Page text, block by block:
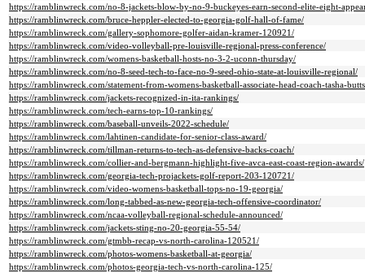
https://ramblinwreck.com/no-8-jackets-blow-by-no-9-buckeyes-earn-second-elite-eight-
https://ramblinwreck.com/bruce-heppler-elected-to-georgia-golf-hall-of-fame/
https://ramblinwreck.com/gallery-sophomore-golfer-aidan-kramer-120921/
https://ramblinwreck.com/video-volleyball-pre-louisville-regional-press-conference/
https://ramblinwreck.com/womens-basketball-hosts-no-3-2-uconn-thursday/
https://ramblinwreck.com/no-8-seed-tech-to-face-no-9-seed-ohio-state-at-louisville-regional/
https://ramblinwreck.com/statement-from-womens-basketball-associate-head-coach-tasha-
https://ramblinwreck.com/jackets-recognized-in-ita-rankings/
https://ramblinwreck.com/tech-earns-top-10-rankings/
https://ramblinwreck.com/baseball-unveils-2022-schedule/
https://ramblinwreck.com/lahtinen-candidate-for-senior-class-award/
https://ramblinwreck.com/tillman-returns-to-tech-as-defensive-backs-coach/
https://ramblinwreck.com/collier-and-bergmann-highlight-five-avca-east-coast-region-awards/
https://ramblinwreck.com/georgia-tech-projackets-golf-report-203-120721/
https://ramblinwreck.com/video-womens-basketball-tops-no-19-georgia/
https://ramblinwreck.com/long-tabbed-as-new-georgia-tech-offensive-coordinator/
https://ramblinwreck.com/ncaa-volleyball-regional-schedule-announced/
https://ramblinwreck.com/jackets-sting-no-20-georgia-55-54/
https://ramblinwreck.com/gtmbb-recap-vs-north-carolina-120521/
https://ramblinwreck.com/photos-womens-basketball-at-georgia/
https://ramblinwreck.com/photos-georgia-tech-vs-north-carolina-125/